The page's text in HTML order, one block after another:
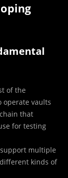
of the
operate vaults
that
for testing
multiple
kinds of